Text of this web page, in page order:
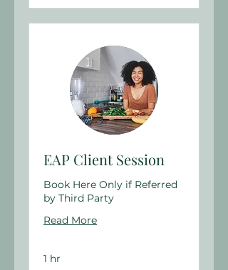
EAP Client Session
Book Here Only if Referred
by Third Party
Read More
1 hr